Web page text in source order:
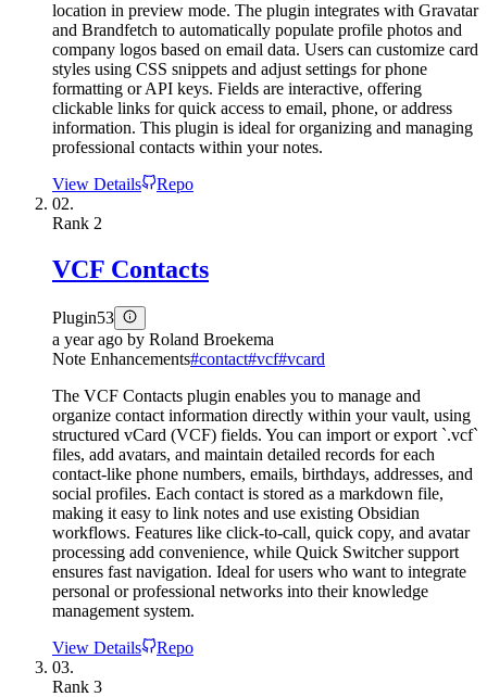
location in preview mode. The plugin integrates with Gravatar
and Brandfetch to automatically populate profile photos and
company logos based on email data. Users can customize card
styles using CSS snippets and adjust settings for phone
formatting or API keys. Fields are interactive, offering
clickable links for quick access to email, phone, or address
information. This plugin is ideal for organizing and managing
professional contacts within your notes.
View Details
Repo
02.
Rank 2
VCF Contacts
Plugin53
a year ago by Roland Broekema
Note Enhancements#contact#vcf#vcard
The VCF Contacts plugin enables you to manage and
organize contact information directly within your vault, using
structured vCard (VCF) fields. You can import or export `.vcf`
files, add avatars, and maintain detailed records for each
contact-like phone numbers, emails, birthdays, addresses, and
social profiles. Each contact is stored as a markdown file,
making it easy to link notes and use existing Obsidian
workflows. Features like click-to-call, quick copy, and avatar
processing add convenience, while Quick Switcher support
ensures fast navigation. Ideal for users who want to integrate
personal or professional networks into their knowledge
management system.
View Details
Repo
03.
Rank 3